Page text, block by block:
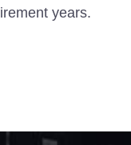
years.